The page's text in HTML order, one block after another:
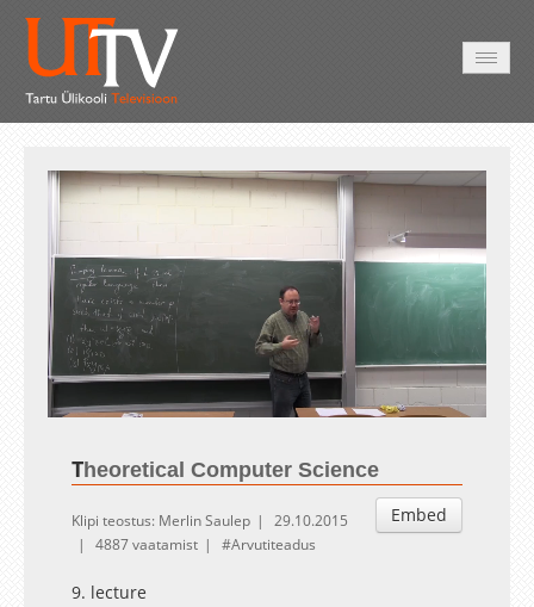
UnmuteLoaded:
1.02%
Esituskiirused
Theoretical Computer Science
Embed
Klipi teostus: Merlin Saulep
29.10.2015
4887 vaatamist
Arvutiteadus
9. lecture